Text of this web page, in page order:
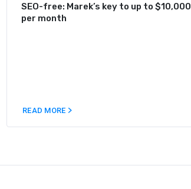
SEO-free: Marek’s key to up to $10,000
per month
READ MORE